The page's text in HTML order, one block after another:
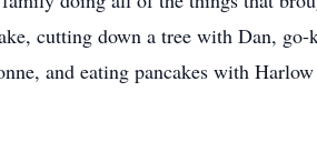
cutting down a tree with Dan,
and eating pancakes with